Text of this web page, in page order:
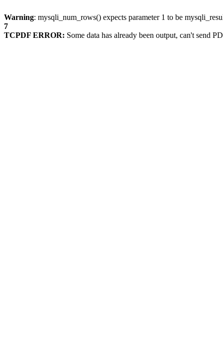
Warning: mysqli_num_rows() expects parameter 1 to be
7
TCPDF ERROR: Some data has already been output, can't send